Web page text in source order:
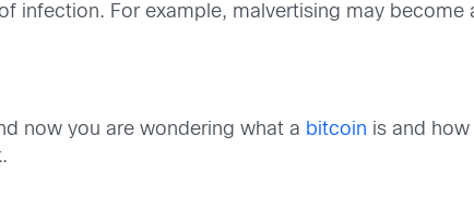
infection. For example, malvertising may
now you are wondering what a bitcoin is and